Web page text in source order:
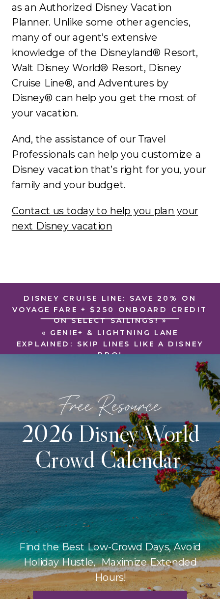
as an Authorized Disney Vacation
Planner. Unlike some other agencies,
many of our agent’s extensive
knowledge of the Disneyland® Resort,
Walt Disney World® Resort, Disney
Cruise Line®, and Adventures by
Disney® can help you get the most of
your vacation.
And, the assistance of our Travel
Professionals can help you customize a
Disney vacation that’s right for you, your
family and your budget.
Contact us today to help you plan your
next Disney vacation
« GENIE+ & LIGHTNING LANE
EXPLAINED: SKIP LINES LIKE A DISNEY
PRO!
DISNEY CRUISE LINE: SAVE 20% ON
VOYAGE FARE + $250 ONBOARD CREDIT
ON SELECT SAILINGS!»
Find the Best Low-Crowd Days, Avoid
Holiday Hustle, Maximize Extended
Hours!
2026 Disney World
Crowd Calendar
Free Resource